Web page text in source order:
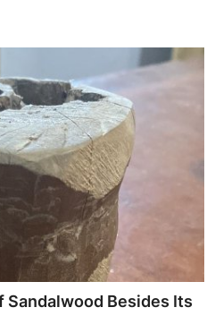
Besides Its